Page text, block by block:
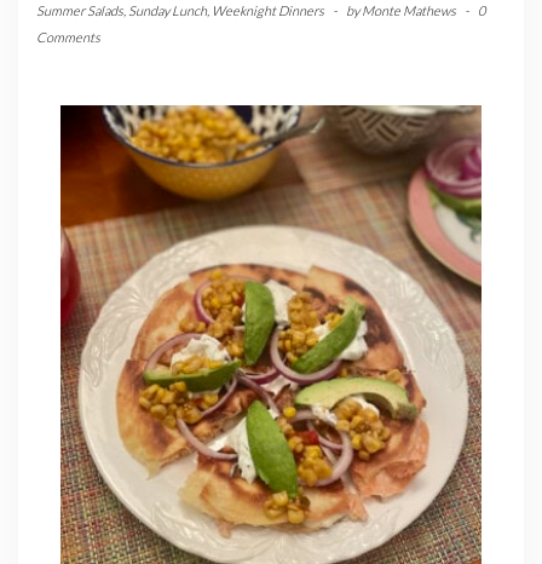
Summer Salads Sunday Lunch, Weeknight Dinners - byMonte Mathews -
0
Comments